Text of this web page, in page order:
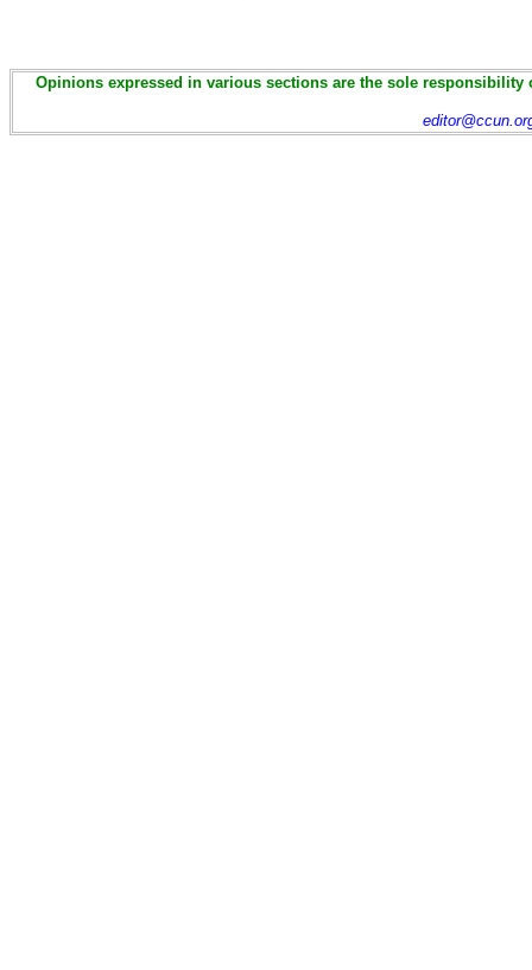
Opinions expressed in various sections are the sole